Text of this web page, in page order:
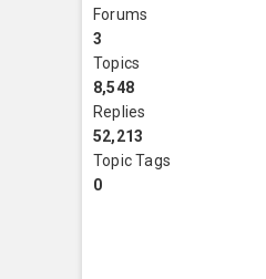
Forums
3
Topics
8,548
Replies
52,213
Topic Tags
0